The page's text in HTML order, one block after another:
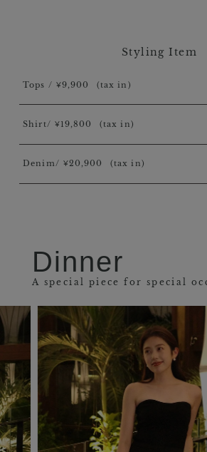
Styling Item
Tops / ￥9,900 (tax in)
Shirt/ ￥19,800 (tax in)
Denim/ ￥20,900 (tax in)
Dinner
A special piece for special